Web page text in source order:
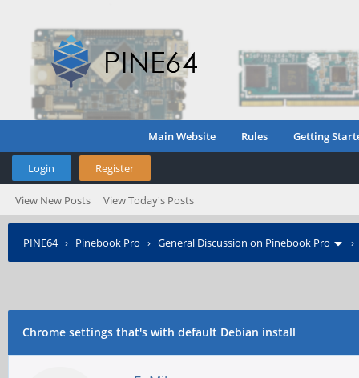
Main Website Rules Getting
Login Register
View New Posts View Today's Posts
PINE64› Pinebook Pro › General Discussion on Pinebook Pro
Chrome settings that's with default Debian install